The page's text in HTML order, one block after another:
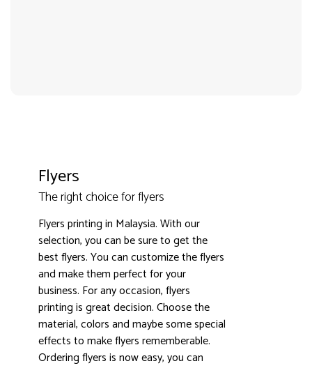
Flyers
The right choice for flyers
Flyers printing in Malaysia. With our
selection, you can be sure to get the
best flyers. You can customize the flyers
and make them perfect for your
business. For any occasion, flyers
printing is great decision. Choose the
material, colors and maybe some special
effects to make flyers rememberable.
Ordering flyers is now easy, you can
4.9 3000+ satisfied customers